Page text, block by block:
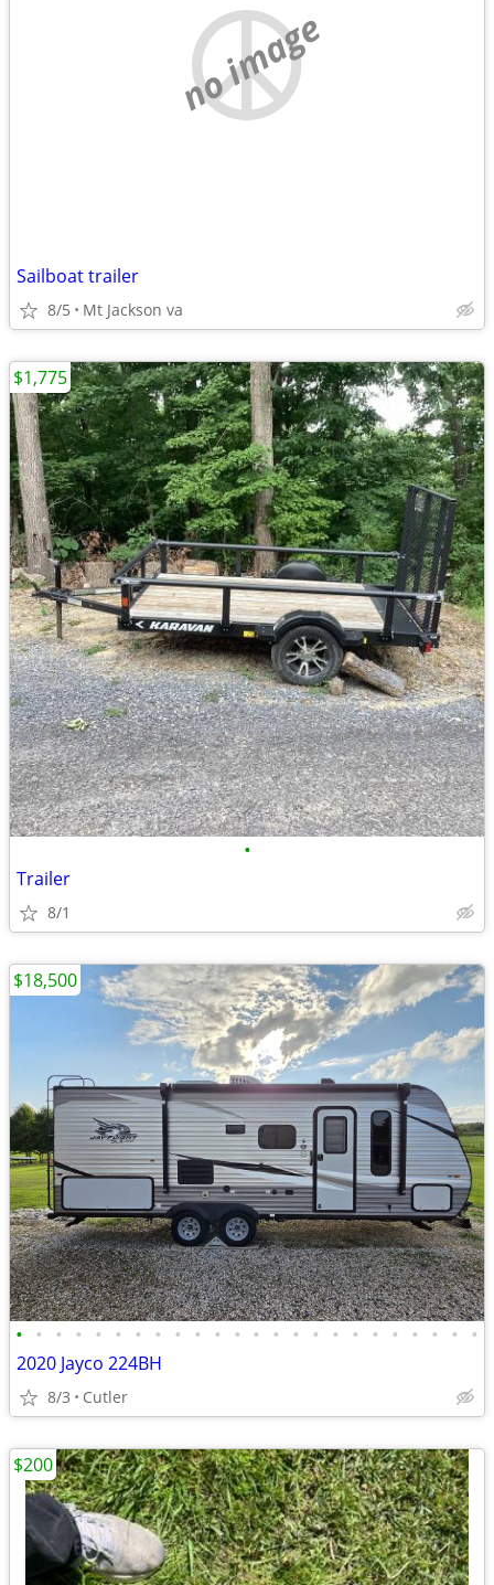
no image
Sailboat trailer
8/5 Mt Jackson va
•
Trailer
8/1
$1,775
• • • • • • • • • • • • • • • • • • • • • • • •
2020 Jayco 224BH
8/3 Cutler
$18,500
$200